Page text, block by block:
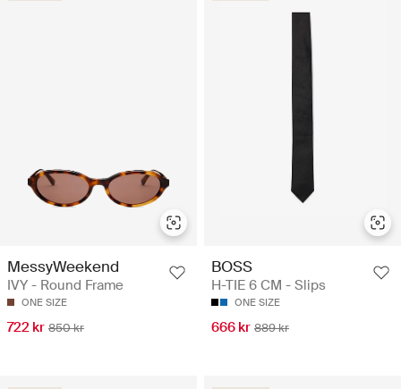
MessyWeekend
IVY - Round Frame
ONE SIZE
722 kr 850 kr
BOSS
H-TIE 6 CM - Slips
ONE SIZE
666 kr 889 kr